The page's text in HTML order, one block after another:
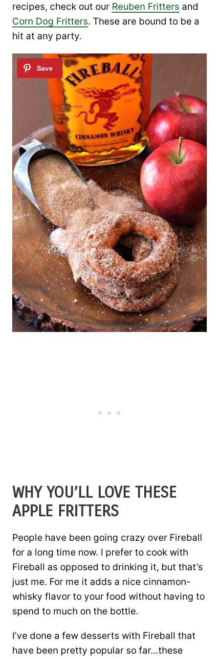
recipes, check out our Reuben Fritters and
Corn Dog Fritters. These are bound to be a
hit at any party.
WHY YOU’LL LOVE THESE
APPLE FRITTERS
People have been going crazy over Fireball
for a long time now. I prefer to cook with
Fireball as opposed to drinking it, but that’s
just me. For me it adds a nice cinnamon-
whisky flavor to your food without having to
spend to much on the bottle.
I’ve done a few desserts with Fireball that
have been pretty popular so far…these